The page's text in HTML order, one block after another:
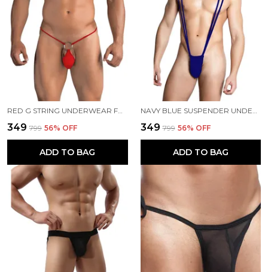
RED G STRING UNDERWEAR FOR MEN
₹349 ₹799 56% OFF
ADD TO BAG
NAVY BLUE SUSPENDER UNDERWEAR FOR MEN
₹349 ₹799 56% OFF
ADD TO BAG